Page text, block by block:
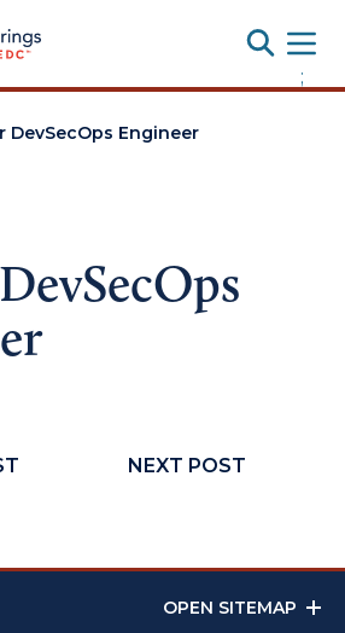
;
DevSecOps Engineer
NEXT POST
OPEN SITEMAP